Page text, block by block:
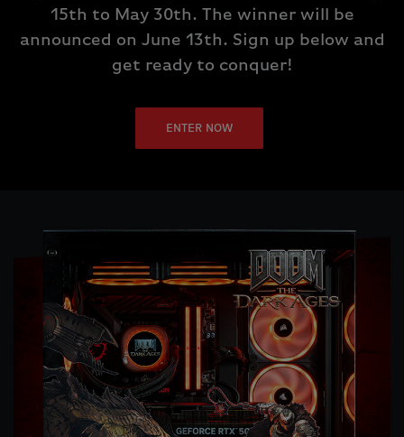
15th to May 30th. The winner will be
announced on June 13th. Sign up below and
get ready to conquer!
ENTER NOW